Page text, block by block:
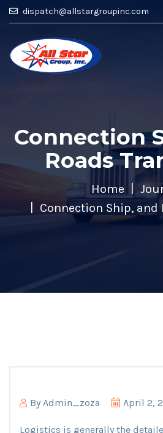
dispatch@allstargroupinc.com
Connection
Roads
Home
Connection Ship,
By Admin_zoza April 2,
Logistics is generally the